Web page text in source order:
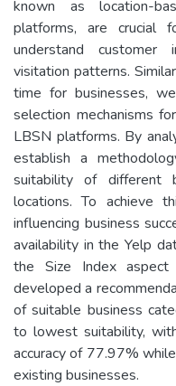
known as location-
platforms, are crucial
understand
visitation patterns.
time for businesses,
selection mechanisms
LBSN platforms. By
establish a
suitability of different
locations. To achieve
influencing business
availability in the Yelp
the Size Index
developed a
of suitable business
to lowest suitability,
accuracy of 77.97%
existing businesses.